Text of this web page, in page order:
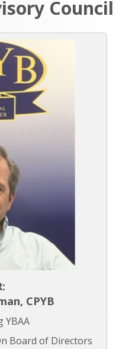
Council
CPYB
YBAA
Board of Directors